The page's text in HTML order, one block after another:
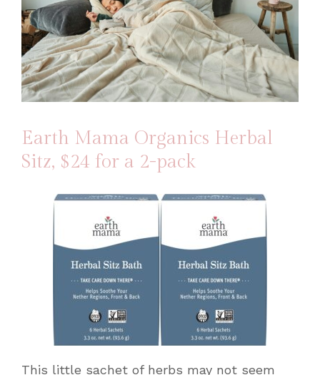
Earth Mama Organics Herbal
Sitz, $24 for a 2-pack
This little sachet of herbs may not seem